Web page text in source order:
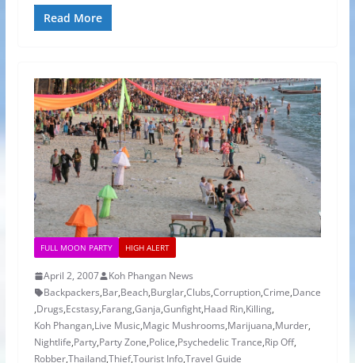
Read More
FULL MOON PARTY HIGH ALERT
April 2, 2007
Koh Phangan News
Backpackers,Bar,Beach,Burglar,Clubs,Corruption,Crime,Dance
,Drugs,Ecstasy,Farang,Ganja,Gunfight,Haad Rin,Killing,
Koh Phangan,Live Music,Magic Mushrooms,Marijuana,Murder,
Nightlife,Party,Party Zone,Police,Psychedelic Trance,Rip Off,
Robber,Thailand,Thief,Tourist Info,Travel Guide